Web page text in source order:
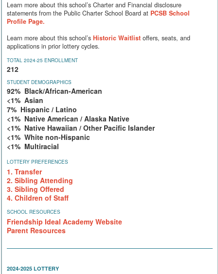
Learn more about this school’s Charter and Financial disclosure
statements from the Public Charter School Board at PCSB School
Profile Page.
Learn more about this school’s Historic Waitlist offers, seats, and
applications in prior lottery cycles.
TOTAL 2024-25 ENROLLMENT
212
STUDENT DEMOGRAPHICS
92% Black/African-American
<1% Asian
7% Hispanic / Latino
<1% Native American / Alaska Native
<1% Native Hawaiian / Other Pacific Islander
<1% White non-Hispanic
<1% Multiracial
LOTTERY PREFERENCES
1. Transfer
2. Sibling Attending
3. Sibling Offered
4. Children of Staff
SCHOOL RESOURCES
Friendship Ideal Academy Website
Parent Resources
2024-2025 LOTTERY